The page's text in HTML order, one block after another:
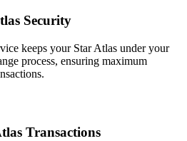
Security
keeps your Star Atlas under your
process, ensuring maximum
Transactions